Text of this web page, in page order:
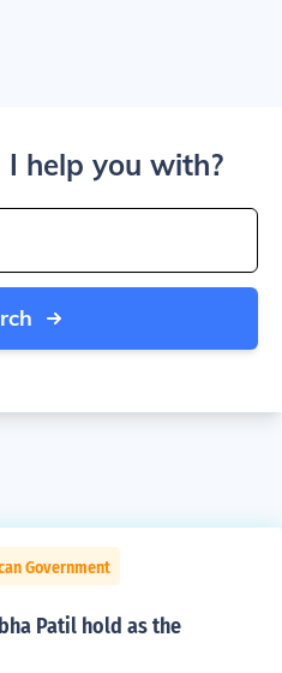
help you with?
Government
Patil hold as the